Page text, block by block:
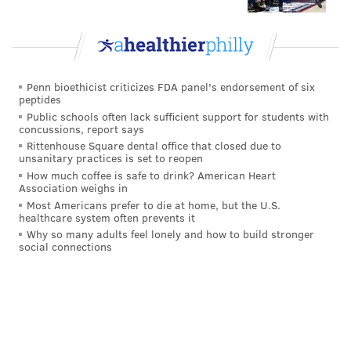
The Bengals beat the Cowboys, and the
Bengals' strength of schedule stays higher
hold a draft order tiebreaker over the
Bengals, as the Bengals have faced
opponents with a combined 0.534 winning
percentage. But it's close, as the Eagles'
opponents have a combined winning
percentage of 0.529.
The only really bad outcome of the games above
Penn bioethicist criticizes FDA panel's endorsement of six
peptides
Public schools often lack sufficient support for students with
concussions, report says
Rittenhouse Square dental office that closed due to
unsanitary practices is set to reopen
How much coffee is safe to drink? American Heart
Association weighs in
Most Americans prefer to die at home, but the U.S.
healthcare system often prevents it
Why so many adults feel lonely and how to build stronger
social connections